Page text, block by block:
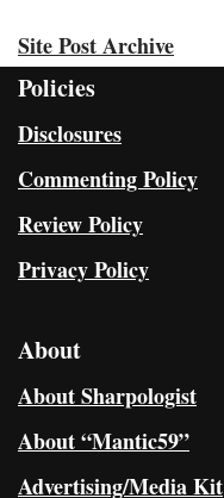
Site Post Archive
Policies
Disclosures
Commenting Policy
Review Policy
Privacy Policy
About
About Sharpologist
About “Mantic59”
Advertising/Media Kit